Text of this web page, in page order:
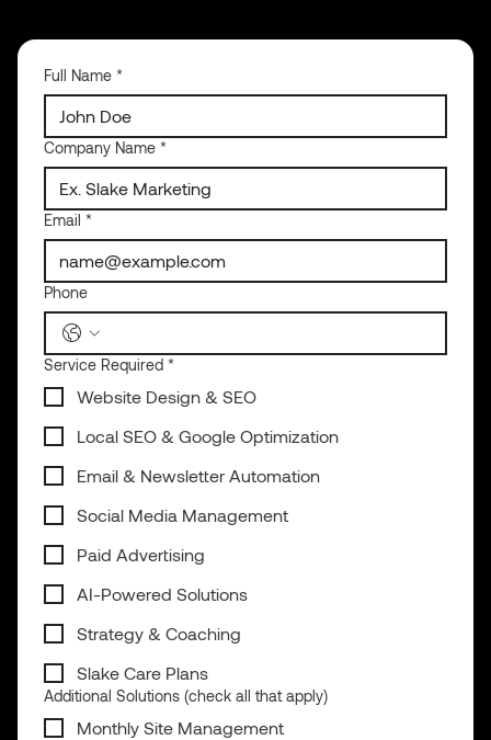
Full Name *
Company Name *
Email *
Phone
Service Required *
Website Design & SEO
Local SEO & Google Optimization
Email & Newsletter Automation
Social Media Management
Paid Advertising
AI-Powered Solutions
Strategy & Coaching
Slake Care Plans
Additional Solutions (check all that apply)
Monthly Site Management